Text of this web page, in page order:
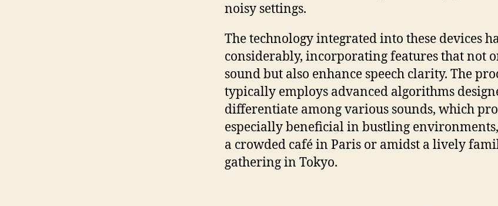
noisy settings.
The technology integrated into these devices
considerably, incorporating features that not
sound but also enhance speech clarity. The
typically employs advanced algorithms
differentiate among various sounds, which
especially beneficial in bustling
a crowded café in Paris or amidst a lively
gathering in Tokyo.